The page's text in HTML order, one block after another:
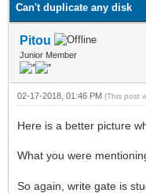
Can't duplicate any disk
Pitou
Junior Member
02-17-2018, 01:46 PM (This post
Here is a better picture
What you were
So again, write gate is